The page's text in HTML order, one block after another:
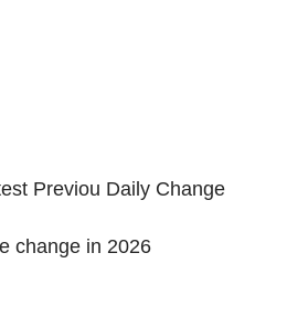
Previou Daily Change
in 2026